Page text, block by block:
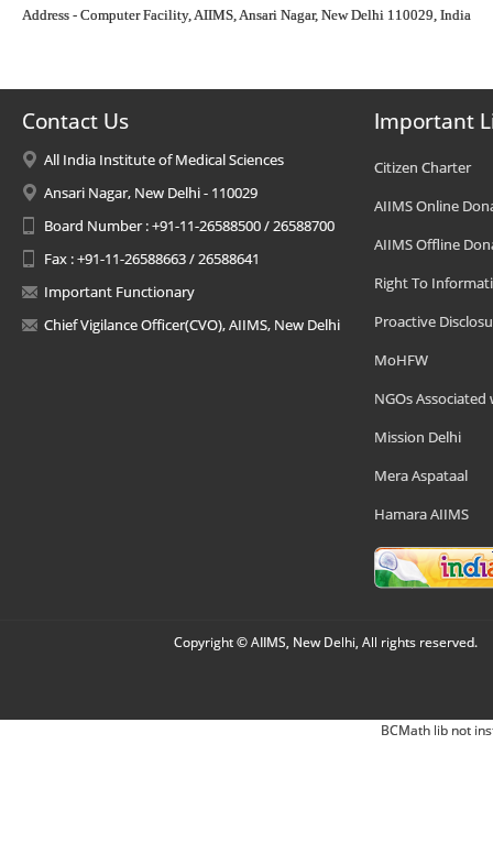
Address - Computer Facility, AIIMS, Ansari Nagar, New Delhi 110029, India
Contact Us
All India Institute of Medical Sciences
Ansari Nagar, New Delhi - 110029
Board Number : +91-11-26588500 / 26588700
Fax : +91-11-26588663 / 26588641
Important Functionary
Chief Vigilance Officer(CVO), AIIMS, New Delhi
Important
Citizen Charter
AIIMS Online
AIIMS Offline
Right To
Proactive
MoHFW
NGOs Associated
Mission Delhi
Mera Aspataal
Hamara AIIMS
Copyright © AIIMS, New Delhi, All rights reserved.
BCMath lib not